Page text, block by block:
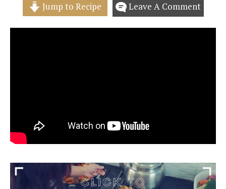
Jump to Recipe Leave A Comment